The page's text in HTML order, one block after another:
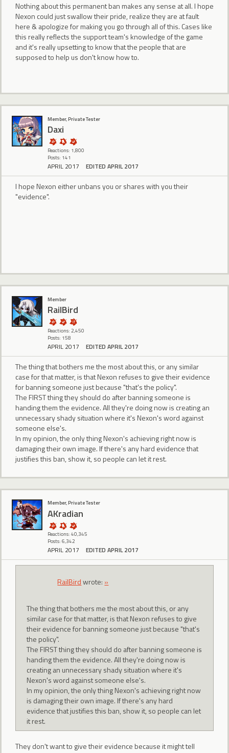
Nothing about this permanent ban makes any sense at all. I hope
Nexon could just swallow their pride, realize they are at fault
here & apologize for making you go through all of this. Cases like
this really reflects the support team's knowledge of the game
and it's really upsetting to know that the people that are
supposed to help us don't know how to.
Member, Private Tester
Daxi
Reactions: 1,800
Posts: 141
APRIL 2017 EDITED APRIL 2017
I hope Nexon either unbans you or shares with you their
"evidence".
Member
RailBird
Reactions: 2,450
Posts: 158
APRIL 2017 EDITED APRIL 2017
The thing that bothers me the most about this, or any similar
case for that matter, is that Nexon refuses to give their evidence
for banning someone just because "that's the policy".
The FIRST thing they should do after banning someone is
handing them the evidence. All they're doing now is creating an
unnecessary shady situation where it's Nexon's word against
someone else's.
In my opinion, the only thing Nexon's achieving right now is
damaging their own image. If there's any hard evidence that
justifies this ban, show it, so people can let it rest.
Member, Private Tester
AKradian
Reactions: 40,345
Posts: 6,342
APRIL 2017 EDITED APRIL 2017
RailBirdwrote: »
The thing that bothers me the most about this, or any
similar case for that matter, is that Nexon refuses to give
their evidence for banning someone just because "that's
the policy".
The FIRST thing they should do after banning someone is
handing them the evidence. All they're doing now is
creating an unnecessary shady situation where it's
Nexon's word against someone else's.
In my opinion, the only thing Nexon's achieving right now
is damaging their own image. If there's any hard
evidence that justifies this ban, show it, so people can let
it rest.
They don't want to give their evidence because it might tell